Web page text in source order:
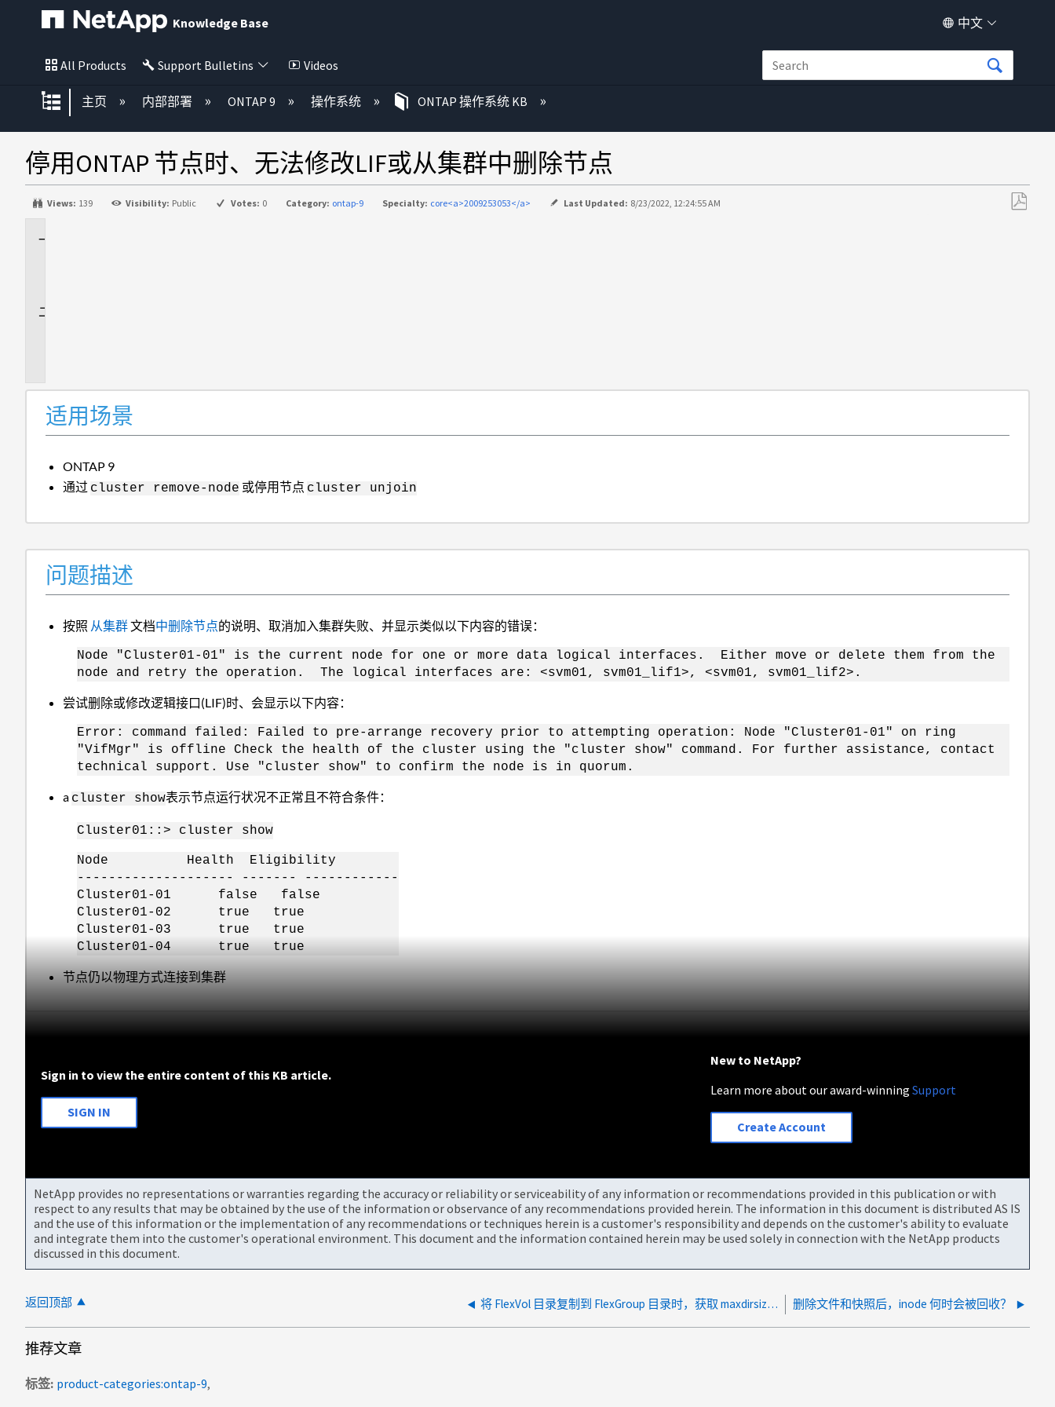
Knowledge Base 中文
All Products Support Bulletins Videos
扩展/隐缩全局层次
主页 内部部署 ONTAP 9 操作系统 ONTAP 操作系统 KB
停用ONTAP 节点时、无法修改LIF或从集群中删除节点
Views: 139 Visibility: Public Votes: 0 Category: ontap-9 Specialty: core<a>2009253053</a> Last Updated: 8/23/2022, 12:24:55 AM
适用场景
ONTAP 9
通过 cluster remove-node 或停用节点 cluster unjoin
问题描述
按照 从集群文档中删除节点的说明、取消加入集群失败、并显示类似以下内容的错误：
Node "Cluster01-01" is the current node for one or more data logical interfaces. Either move or delete them from the
node and retry the operation. The logical interfaces are: <svm01, svm01_lif1>, <svm01, svm01_lif2>.
尝试删除或修改逻辑接口(LIF)时、会显示以下内容：
Error: command failed: Failed to pre-arrange recovery prior to attempting operation: Node "Cluster01-01" on ring
"VifMgr" is offline Check the health of the cluster using the "cluster show" command. For further assistance, contact
technical support. Use "cluster show" to confirm the node is in quorum.
a cluster show表示节点运行状况不正常且不符合条件：
Cluster01::> cluster show
Node Health Eligibility
-------------------- ------- ------------
Cluster01-01 false false
Cluster01-02 true true
Cluster01-03 true true
Cluster01-04 true true
节点仍以物理方式连接到集群
Sign in to view the entire content of this KB article.
SIGN IN
New to NetApp?
Learn more about our award-winningSupport
Create Account
NetApp provides no representations or warranties regarding the accuracy or reliability or serviceability of any information or recommendations provided in this publication or with
respect to any results that may be obtained by the use of the information or observance of any recommendations provided herein. The information in this document is distributed AS IS
and the use of this information or the implementation of any recommendations or techniques herein is a customer's responsibility and depends on the customer's ability to evaluate
and integrate them into the customer's operational environment. This document and the information contained herein may be used solely in connection with the NetApp products
discussed in this document.
返回顶部 将 FlexVol 目录复制到 FlexGroup 目录时，获取 maxdirsize 错误 删除文件和快照后，inode 何时会被回收？
推荐文章
标签 product-categories:ontap-9